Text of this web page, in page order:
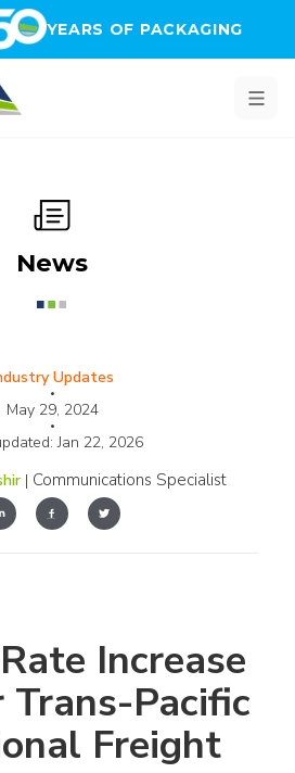
YEARS OF PACKAGING
News
Updates
•
May 29, 2024
•
Jan 22, 2026
| Communications Specialist
Increase
Trans-Pacific
Freight